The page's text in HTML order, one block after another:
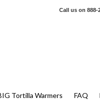
Call us on 888-
Tortilla Warmers FAQ